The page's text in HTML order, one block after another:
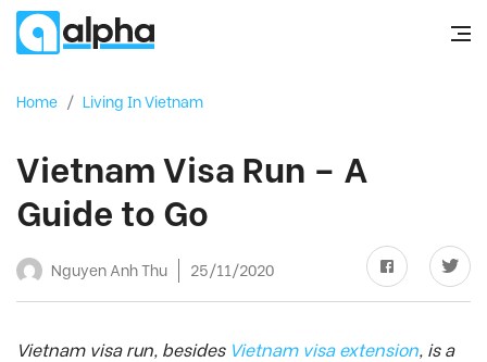
Home / Living In Vietnam
Vietnam Visa Run – A
Guide to Go
Nguyen Anh Thu 25/11/2020
Vietnam visa run, besides Vietnam visa extension, is a